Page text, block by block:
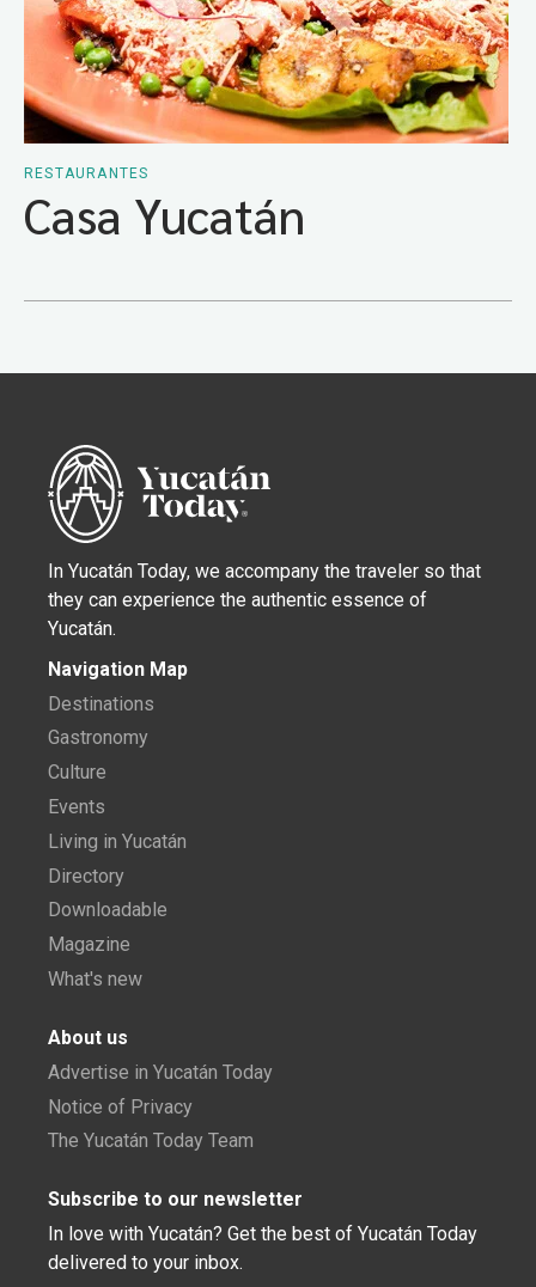
RESTAURANTES
Casa Yucatán
In Yucatán Today, we accompany the traveler so that
they can experience the authentic essence of
Yucatán.
Navigation Map
Destinations
Gastronomy
Culture
Events
Living in Yucatán
Directory
Downloadable
Magazine
What's new
About us
Advertise in Yucatán Today
Notice of Privacy
The Yucatán Today Team
Subscribe to our newsletter
In love with Yucatán? Get the best of Yucatán Today
delivered to your inbox.